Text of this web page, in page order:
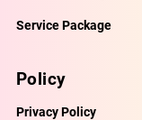
Service Package
Policy
Privacy Policy